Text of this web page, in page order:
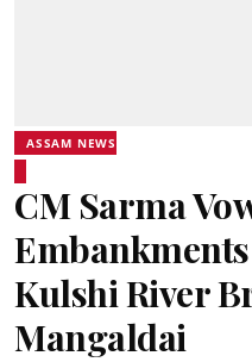
ASSAM NEWS
CM Sarma
Kulshi River
Mangaldai